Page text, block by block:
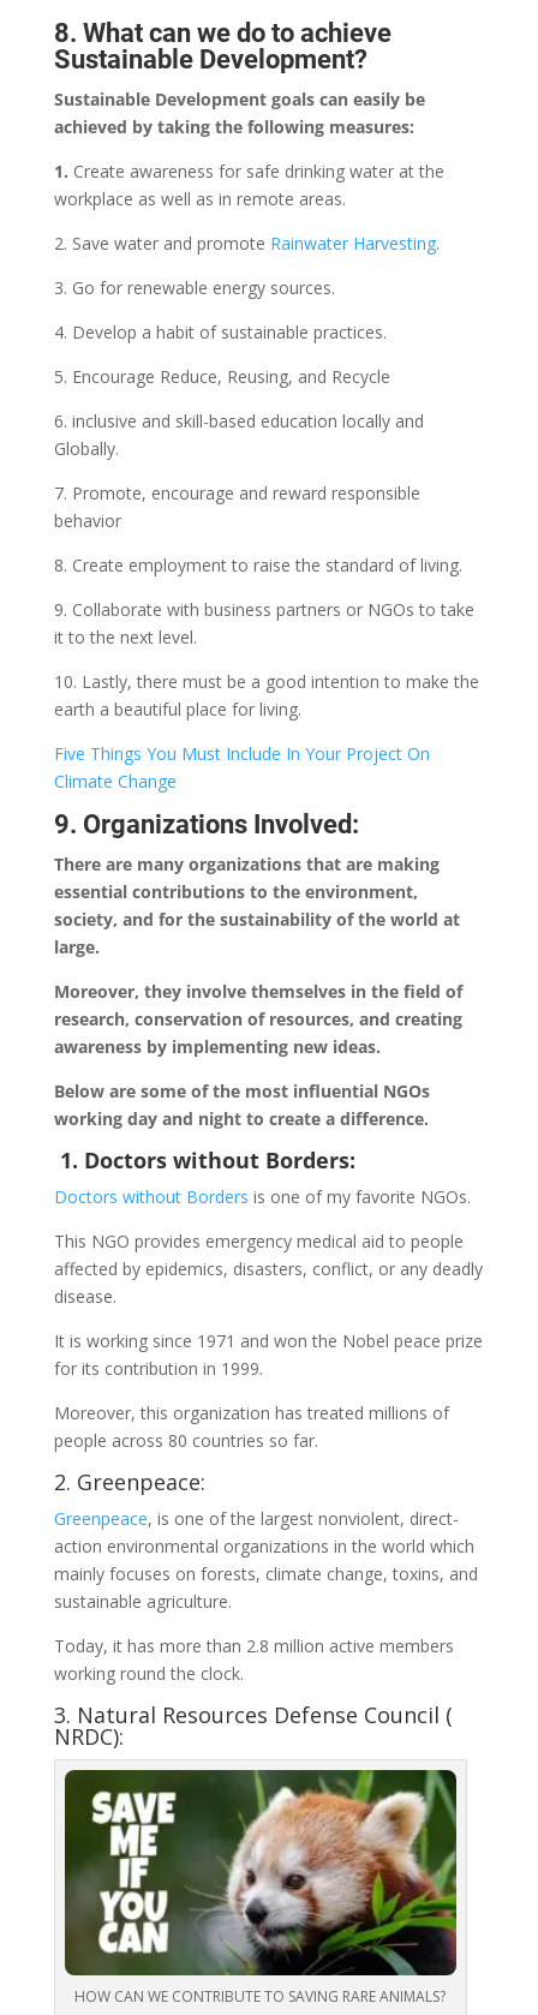
8. What can we do to achieve
Sustainable Development?
Sustainable Development goals can easily be
achieved by taking the following measures:
1. Create awareness for safe drinking water at the
workplace as well as in remote areas.
2. Save water and promote Rainwater Harvesting.
3. Go for renewable energy sources.
4. Develop a habit of sustainable practices.
5. Encourage Reduce, Reusing, and Recycle
6. inclusive and skill-based education locally and
Globally.
7. Promote, encourage and reward responsible
behavior
8. Create employment to raise the standard of living.
9. Collaborate with business partners or NGOs to take
it to the next level.
10. Lastly, there must be a good intention to make the
earth a beautiful place for living.
Five Things You Must Include In Your Project On
Climate Change
9. Organizations Involved:
There are many organizations that are making
essential contributions to the environment,
society, and for the sustainability of the world at
large.
Moreover, they involve themselves in the field of
research, conservation of resources, and creating
awareness by implementing new ideas.
Below are some of the most influential NGOs
working day and night to create a difference.
1. Doctors without Borders:
Doctors without Borders is one of my favorite NGOs.
This NGO provides emergency medical aid to people
affected by epidemics, disasters, conflict, or any deadly
disease.
It is working since 1971 and won the Nobel peace prize
for its contribution in 1999.
Moreover, this organization has treated millions of
people across 80 countries so far.
2. Greenpeace:
Greenpeace, is one of the largest nonviolent, direct-
action environmental organizations in the world which
mainly focuses on forests, climate change, toxins, and
sustainable agriculture.
Today, it has more than 2.8 million active members
working round the clock.
3. Natural Resources Defense Council (
NRDC):
HOW CAN WE CONTRIBUTE TO SAVING RARE ANIMALS?